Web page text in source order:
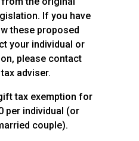
If you have
these proposed
your individual or
please contact
adviser.
tax exemption for
per individual (or
couple).